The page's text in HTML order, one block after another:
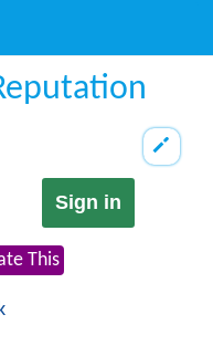
Sign in
This